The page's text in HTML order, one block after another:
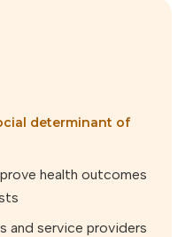
determinant of
health outcomes
and service providers